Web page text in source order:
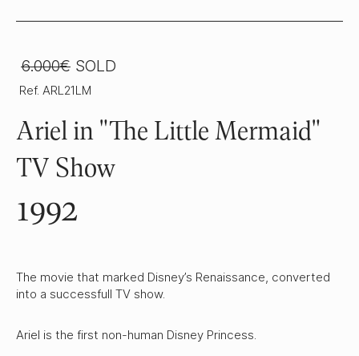
6.000€SOLD
Ref. ARL21LM
Ariel in "The Little Mermaid"
TV Show
1992
The movie that marked Disney’s Renaissance, converted
into a successfull TV show.
Ariel is the first non-human Disney Princess.